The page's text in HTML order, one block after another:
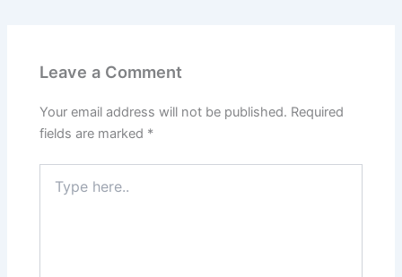
Leave a Comment
Your email address will not be published. Required
fields are marked *
here..